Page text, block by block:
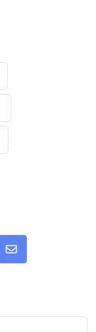
Share